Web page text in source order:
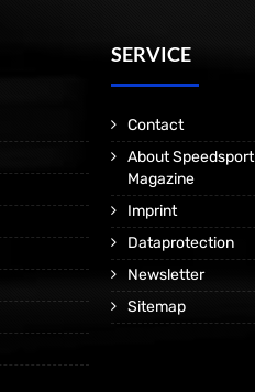
SERVICE
Contact
About Speedsport
Magazine
Imprint
Dataprotection
Newsletter
Sitemap